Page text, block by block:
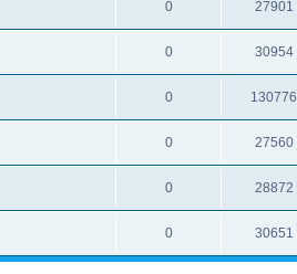
0 27901
0 30954
0 130776
0 27560
0 28872
0 30651